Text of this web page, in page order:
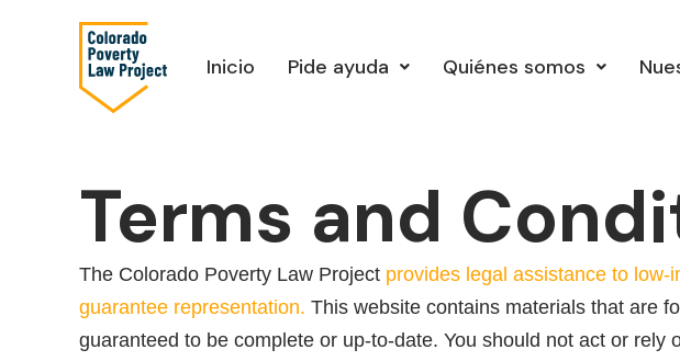
Inicio Pide ayuda Quiénes somos
Terms and
The Colorado Poverty Law Project provides legal assistance to
guarantee representation. This website contains materials that are
guaranteed to be complete or up-to-date. You should not act or